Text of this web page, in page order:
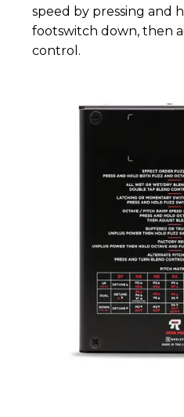
speed by pressing and
footswitch down, then
control.